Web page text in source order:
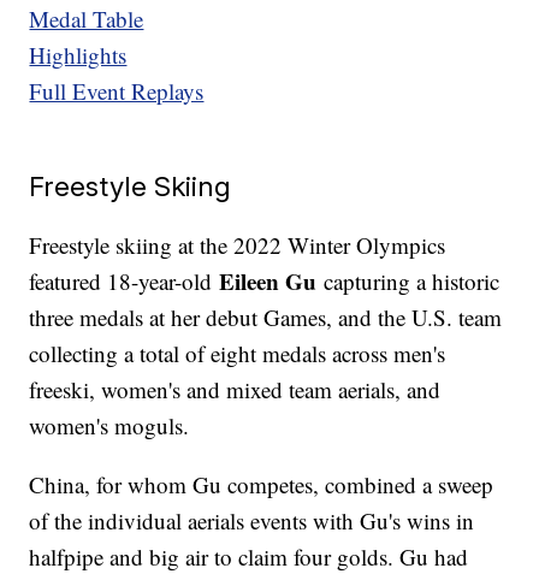
Medal Table
Highlights
Full Event Replays
Freestyle Skiing
Freestyle skiing at the 2022 Winter Olympics
featured 18-year-oldEileen Gu capturing a historic
three medals at her debut Games, and the U.S. team
collecting a total of eight medals across men's
freeski, women's and mixed team aerials, and
women's moguls.
China, for whom Gu competes, combined a sweep
of the individual aerials events with Gu's wins in
halfpipe and big air to claim four golds. Gu had